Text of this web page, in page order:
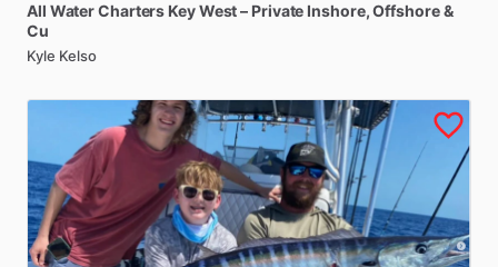
All WaterCharters KeyWest– Private Inshore​,​ Offshore&
Cu
Kyle Kelso